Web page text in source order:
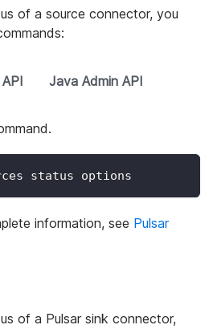
of a source connector, you
Java Admin API
status options
information, see Pulsar
of a Pulsar sink connector,